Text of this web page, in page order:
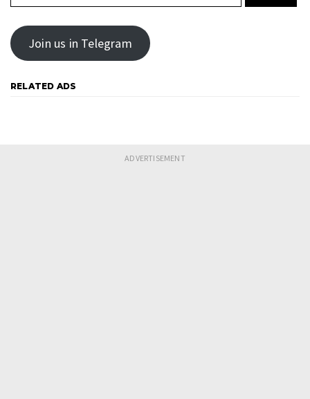
Join us in Telegram
RELATED ADS